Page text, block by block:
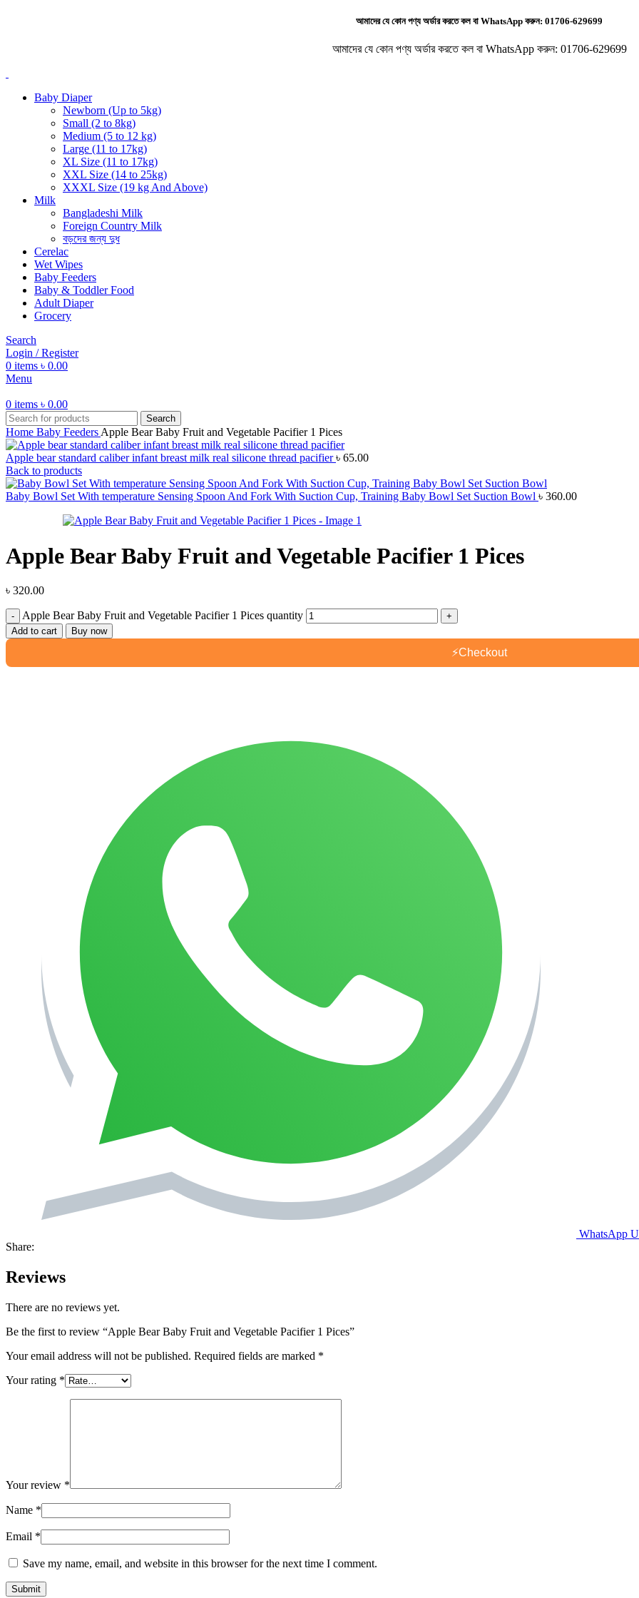
আমাদের যে কোন পণ্য অর্ডার করতে কল বা WhatsApp করুন: 01706-629699
আমাদের যে কোন পণ্য অর্ডার করতে কল বা WhatsApp করুন: 01706-629699
Baby Diaper
Newborn (Up to 5kg)
Small (2 to 8kg)
Medium (5 to 12 kg)
Large (11 to 17kg)
XL Size (11 to 17kg)
XXL Size (14 to 25kg)
XXXL Size (19 kg And Above)
Milk
Bangladeshi Milk
Foreign Country Milk
বড়দের জন্য দুধ
Cerelac
Wet Wipes
Baby Feeders
Baby & Toddler Food
Adult Diaper
Grocery
Search
Login / Register
0 items ৳ 0.00
Menu
0 items ৳ 0.00
Search
Home Baby Feeders Apple Bear Baby Fruit and Vegetable Pacifier 1 Pices
Apple bear standard caliber infant breast milk real silicone thread pacifier৳ 65.00
Back to products
Baby Bowl Set With temperature Sensing Spoon And Fork With Suction Cup, Training Baby Bowl Set Suction Bowl ৳ 360.00
Apple Bear Baby Fruit and Vegetable Pacifier 1 Pices
৳ 320.00
Apple Bear Baby Fruit and Vegetable Pacifier 1 Pices quantity
Add to cart Buy now
⚡Checkout
WhatsApp
Share:
Reviews
There are no reviews yet.
Be the first to review “Apple Bear Baby Fruit and Vegetable Pacifier 1 Pices”
Your email address will not be published. Required fields are marked *
Your rating *
Your review *
Name *
Email *
Save my name, email, and website in this browser for the next time I comment.